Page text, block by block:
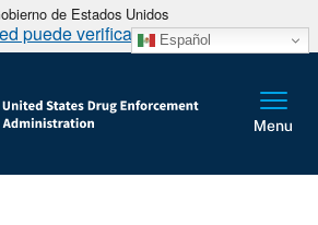
de Estados Unidos
puede verificarlo Español